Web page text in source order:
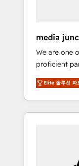
media
We are one
proficient
platforming,
We
for mid-
are woman-
Impact
Impact
Elite 솔루션 파